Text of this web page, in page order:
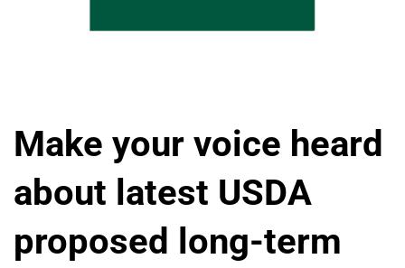
Make your voice heard
about latest USDA
proposed long-term